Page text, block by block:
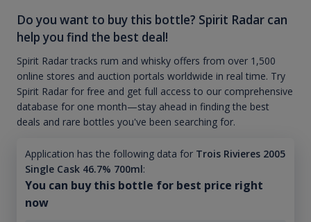
Do you want to buy this bottle? Spirit Radar can
help you find the best deal!
Spirit Radar tracks rum and whisky offers from over 1,500
online stores and auction portals worldwide in real time. Try
Spirit Radar for free and get full access to our comprehensive
database for one month—stay ahead in finding the best
deals and rare bottles you've been searching for.
Application has the following data for Trois Rivieres 2005
Single Cask 46.7% 700ml:
You can buy this bottle for best price right
now